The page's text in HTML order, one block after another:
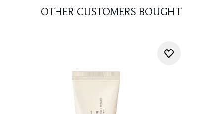
OTHER CUSTOMERS BOUGHT